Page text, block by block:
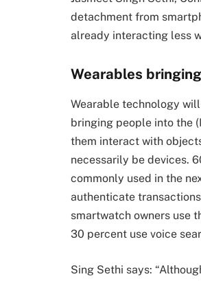
detachment from
already interacting less
Wearables
Wearable technology
bringing people into the
them interact with
necessarily be devices.
commonly used in the
authenticate
smartwatch owners use
30 percent use voice
Sing Sethi says: